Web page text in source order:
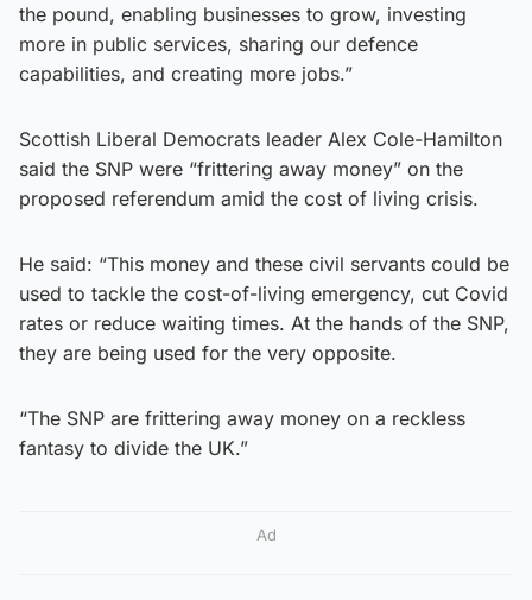
the pound, enabling businesses to grow, investing
more in public services, sharing our defence
capabilities, and creating more jobs.”
Scottish Liberal Democrats leader Alex Cole-Hamilton
said the SNP were “frittering away money” on the
proposed referendum amid the cost of living crisis.
He said: “This money and these civil servants could be
used to tackle the cost-of-living emergency, cut Covid
rates or reduce waiting times. At the hands of the SNP,
they are being used for the very opposite.
“The SNP are frittering away money on a reckless
fantasy to divide the UK.”
Ad